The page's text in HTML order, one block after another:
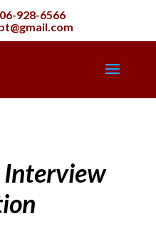
928-6566
Interview